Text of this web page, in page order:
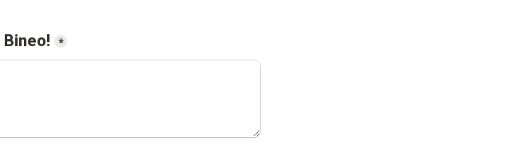
Bineo! *